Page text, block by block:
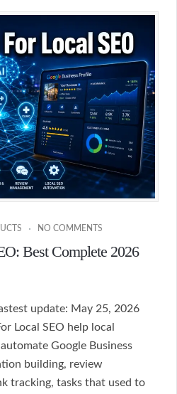
NO COMMENTS
Best Complete 2026
update: May 25, 2026
Local SEO help local
Google Business
building, review
tracking, tasks that used to